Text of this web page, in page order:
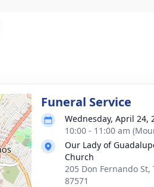
Funeral Service
Wednesday, April 24,
10:00 - 11:00 am
Our Lady of
Church
205 Don Fernando St,
87571